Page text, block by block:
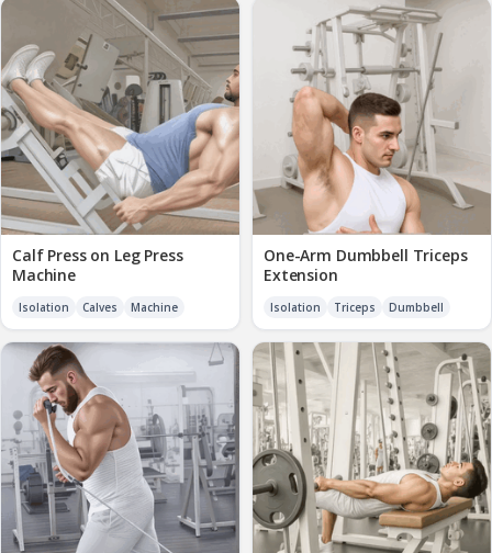
Calf Press on Leg Press
Machine
Isolation Calves Machine
One-Arm Dumbbell Triceps
Extension
Isolation Triceps Dumbbell